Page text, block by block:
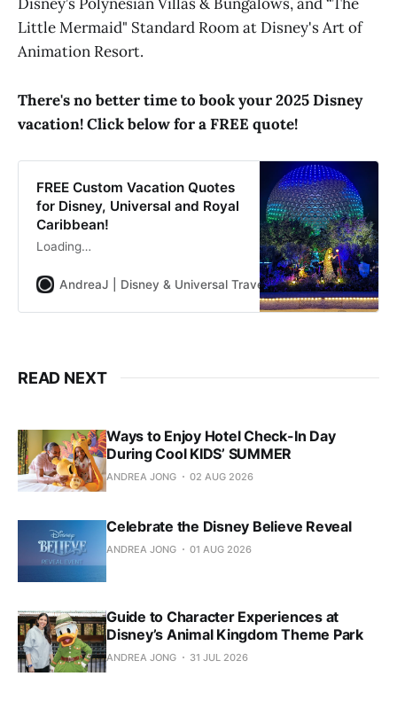
Little Mermaid" Standard Room at Disney's Art of
Animation Resort.
There's no better time to book your 2025 Disney
vacation! Click below for a FREE quote!
FREE Custom Vacation Quotes
for Disney, Universal and Royal
Caribbean!
Loading…
AndreaJ | Disney & Universal Travel Planner Andrea
READ NEXT
Ways to Enjoy Hotel Check-In Day
During Cool KIDS’ SUMMER
ANDREA JONG 02 AUG 2026
Celebrate the Disney Believe Reveal
ANDREA JONG 01 AUG 2026
Guide to Character Experiences at
Disney’s Animal Kingdom Theme Park
ANDREA JONG 31 JUL 2026